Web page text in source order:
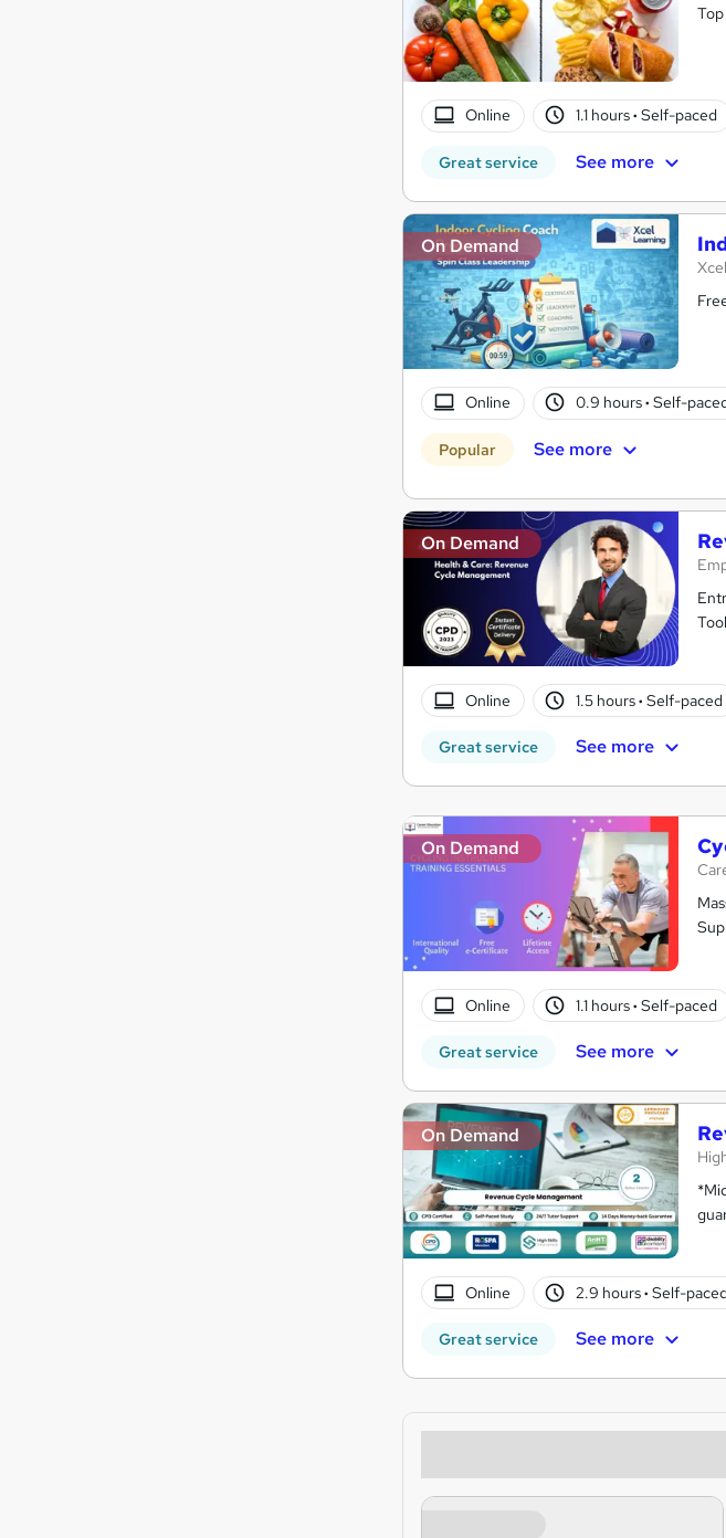
Online 1.1 hours· Self-paced
Great service See more
On Demand
Online 0.9 hours· Self-
Popular See more
On Demand
Online 1.5 hours· Self-paced
Great service See more
On Demand
Online 1.1 hours· Self-paced
Great service See more
On Demand
Online 2.9 hours· Self-paced
Great service See more